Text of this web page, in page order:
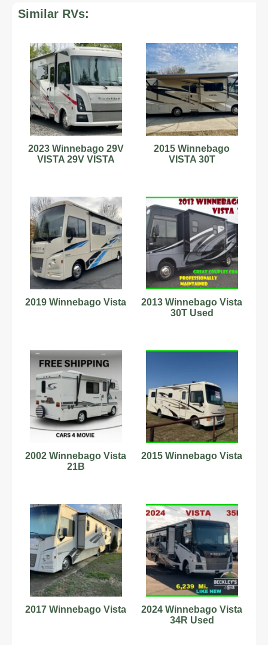
Similar RVs:
2023 Winnebago 29V
VISTA 29V VISTA
2015 Winnebago
VISTA 30T
2019 Winnebago Vista
2013 Winnebago Vista
30T Used
2002 Winnebago Vista
21B
2015 Winnebago Vista
2017 Winnebago Vista
2024 Winnebago Vista
34R Used